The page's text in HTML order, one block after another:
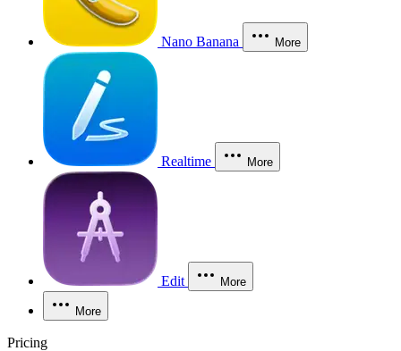
Nano Banana More
Realtime More
Edit More
More
Pricing